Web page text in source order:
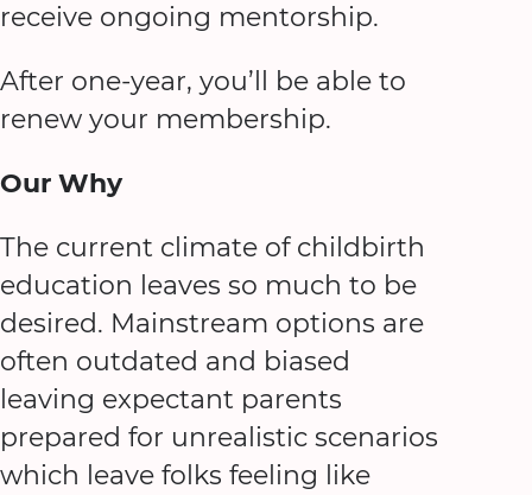
receive ongoing mentorship.
After one-year, you’ll be able to
renew your membership.
Our Why
The current climate of childbirth
education leaves so much to be
desired. Mainstream options are
often outdated and biased
leaving expectant parents
prepared for unrealistic scenarios
which leave folks feeling like